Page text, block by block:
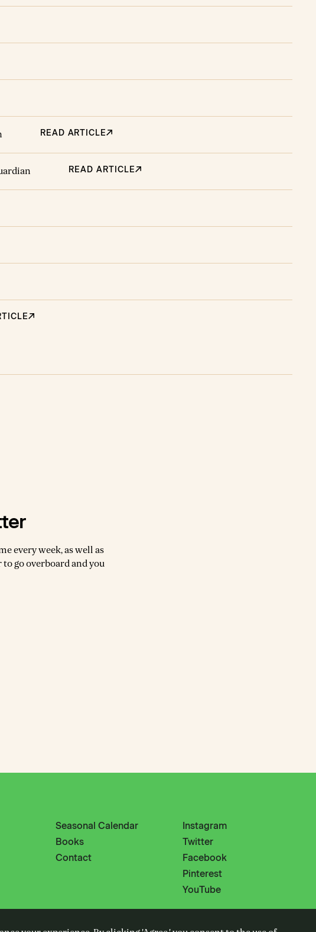
READ ARTICLE
READ ARTICLE
every week, as well as
go overboard and you
Seasonal Calendar
Books
Contact
Instagram
Twitter
Facebook
Pinterest
YouTube